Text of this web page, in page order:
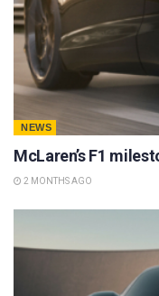
NEWS
McLaren’s F1
2 MONTHS AGO